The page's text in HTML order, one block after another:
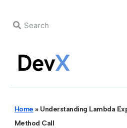
Home » Understanding Lambda
Method Call